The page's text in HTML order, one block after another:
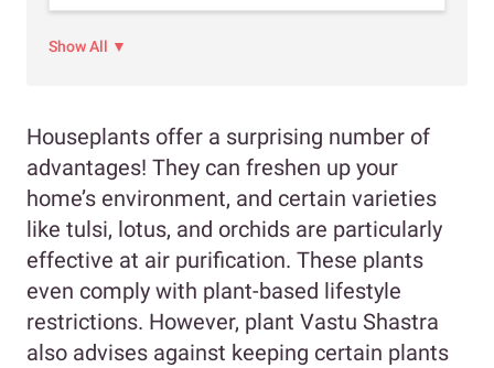
Show All ▼
Houseplants offer a surprising number of
advantages! They can freshen up your
home’s environment, and certain varieties
like tulsi, lotus, and orchids are particularly
effective at air purification. These plants
even comply with plant-based lifestyle
restrictions. However, plant Vastu Shastra
also advises against keeping certain plants